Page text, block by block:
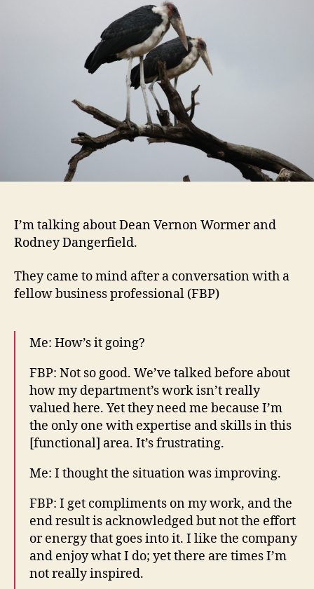
I’m talking about Dean Vernon Wormer and
Rodney Dangerfield.
They came to mind after a conversation with a
fellow business professional (FBP)
Me: How’s it going?
FBP: Not so good. We’ve talked before about
how my department’s work isn’t really
valued here. Yet they need me because I’m
the only one with expertise and skills in this
[functional] area. It’s frustrating.
Me: I thought the situation was improving.
FBP: I get compliments on my work, and the
end result is acknowledged but not the effort
or energy that goes into it. I like the company
and enjoy what I do; yet there are times I’m
not really inspired.